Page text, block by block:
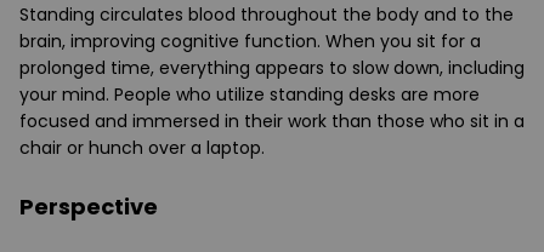
Standing circulates blood throughout the body and to the
brain, improving cognitive function. When you sit for a
prolonged time, everything appears to slow down, including
your mind. People who utilize standing desks are more
focused and immersed in their work than those who sit in a
chair or hunch over a laptop.
Perspective